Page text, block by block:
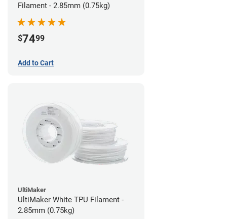
Filament - 2.85mm (0.75kg)
$7499
Add to Cart
UltiMaker
UltiMaker White TPU Filament -
2.85mm (0.75kg)